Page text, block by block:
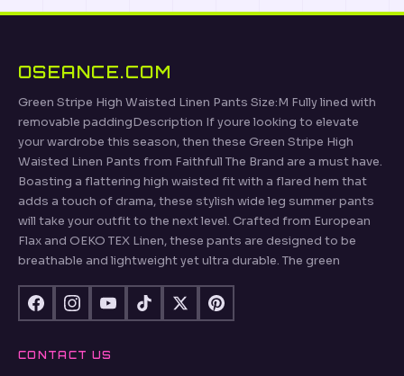
OSEANCE.COM
Green Stripe High Waisted Linen Pants Size:M Fully lined with
removable paddingDescription If youre looking to elevate
your wardrobe this season, then these Green Stripe High
Waisted Linen Pants from Faithfull The Brand are a must have.
Boasting a flattering high waisted fit with a flared hem that
adds a touch of drama, these stylish wide leg summer pants
will take your outfit to the next level. Crafted from European
Flax and OEKO TEX Linen, these pants are designed to be
breathable and lightweight yet ultra durable. The green
CONTACT US